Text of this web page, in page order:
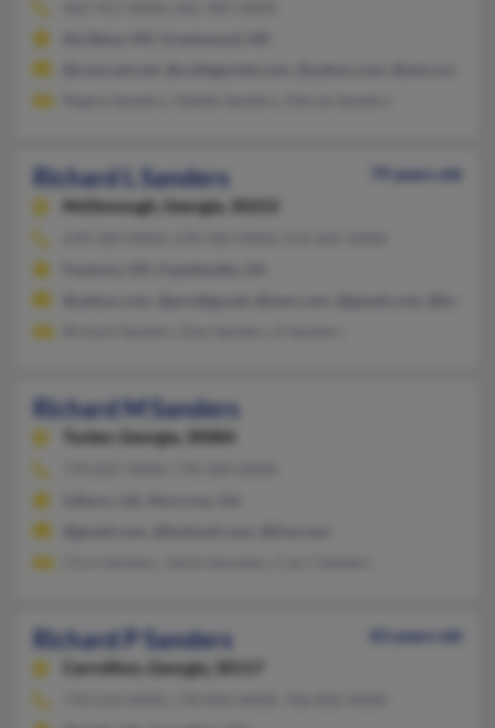
Richard L Sanders
79 years old
McDonough,
Georgia, 30252
Richard M Sanders
Tucker, Georgia, 30084
Richard P Sanders
83 years old
Carrollton,
Georgia, 30117